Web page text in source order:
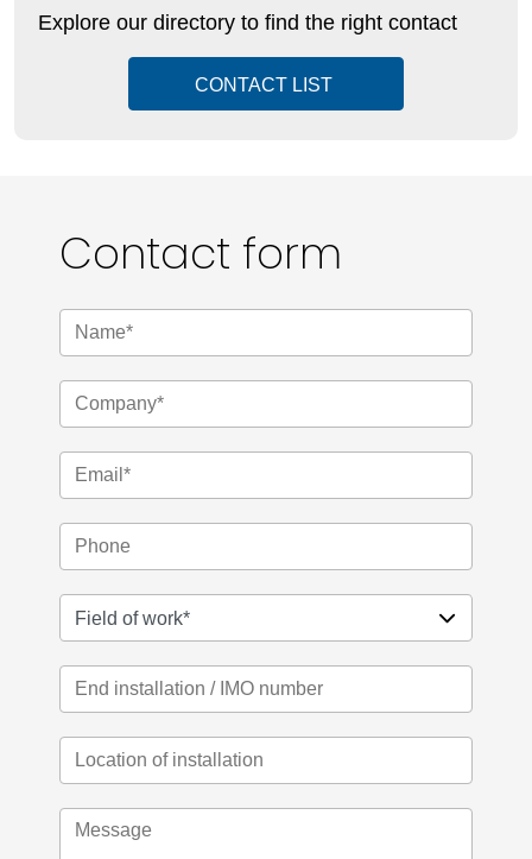
Explore our directory to find the right contact
CONTACT LIST
Contact form